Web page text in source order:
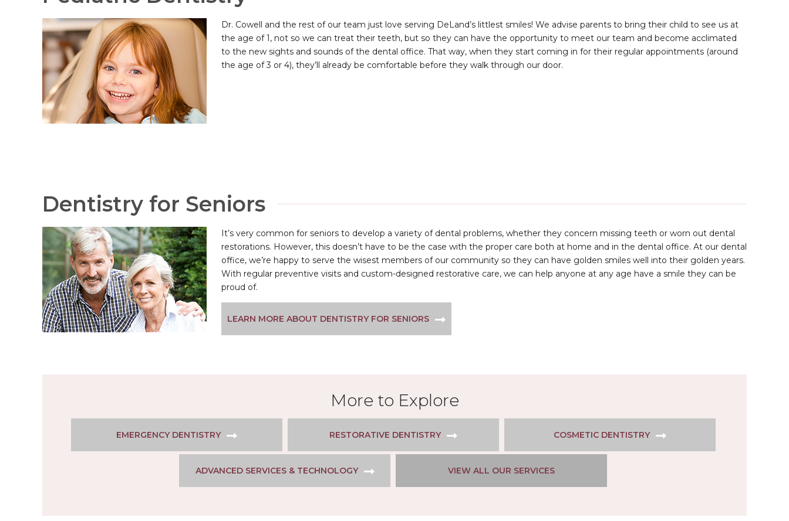
Dr. Cowell and the rest of our team just love serving DeLand’s littlest smiles! We advise parents to bring their child to see us at
the age of 1, not so we can treat their teeth, but so they can have the opportunity to meet our team and become acclimated
to the new sights and sounds of the dental office. That way, when they start coming in for their regular appointments (around
the age of 3 or 4), they’ll already be comfortable before they walk through our door.
Dentistry for Seniors
It’s very common for seniors to develop a variety of dental problems, whether they concern missing teeth or worn out dental
restorations. However, this doesn’t have to be the case with the proper care both at home and in the dental office. At our dental
office, we’re happy to serve the wisest members of our community so they can have golden smiles well into their golden years.
With regular preventive visits and custom-designed restorative care, we can help anyone at any age have a smile they can be
proud of.
LEARN MORE ABOUT DENTISTRY FOR SENIORS
More to Explore
EMERGENCY DENTISTRY RESTORATIVE DENTISTRY COSMETIC DENTISTRY
ADVANCED SERVICES & TECHNOLOGY VIEW ALL OUR SERVICES